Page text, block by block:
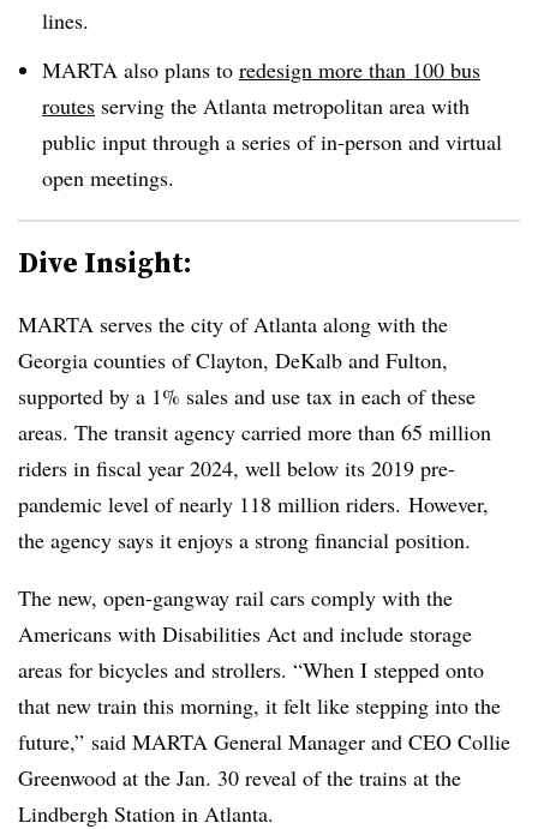
lines.
MARTA also plans to redesign more than 100 bus
routes serving the Atlanta metropolitan area with
public input through a series of in-person and virtual
open meetings.
Dive Insight:
MARTA serves the city of Atlanta along with the
Georgia counties of Clayton, DeKalb and Fulton,
supported by a 1% sales and use tax in each of these
areas. The transit agency carried more than 65 million
riders in fiscal year 2024, well below its 2019 pre-
pandemic level of nearly 118 million riders. However,
the agency says it enjoys a strong financial position.
The new, open-gangway rail cars comply with the
Americans with Disabilities Act and include storage
areas for bicycles and strollers. “When I stepped onto
that new train this morning, it felt like stepping into the
future,” said MARTA General Manager and CEO Collie
Greenwood at the Jan. 30 reveal of the trains at the
Lindbergh Station in Atlanta.